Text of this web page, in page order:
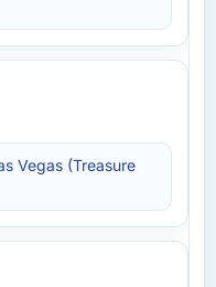
Vegas (Treasure